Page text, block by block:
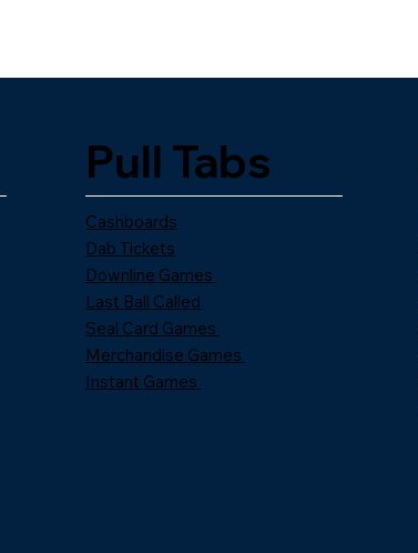
Pull Tabs
Cashboards
Dab Tickets
Downline Games
Last Ball Called
Seal Card Games
Merchandise Games
Instant Games